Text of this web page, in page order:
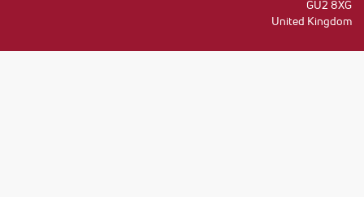
GU2 8XG
United Kingdom